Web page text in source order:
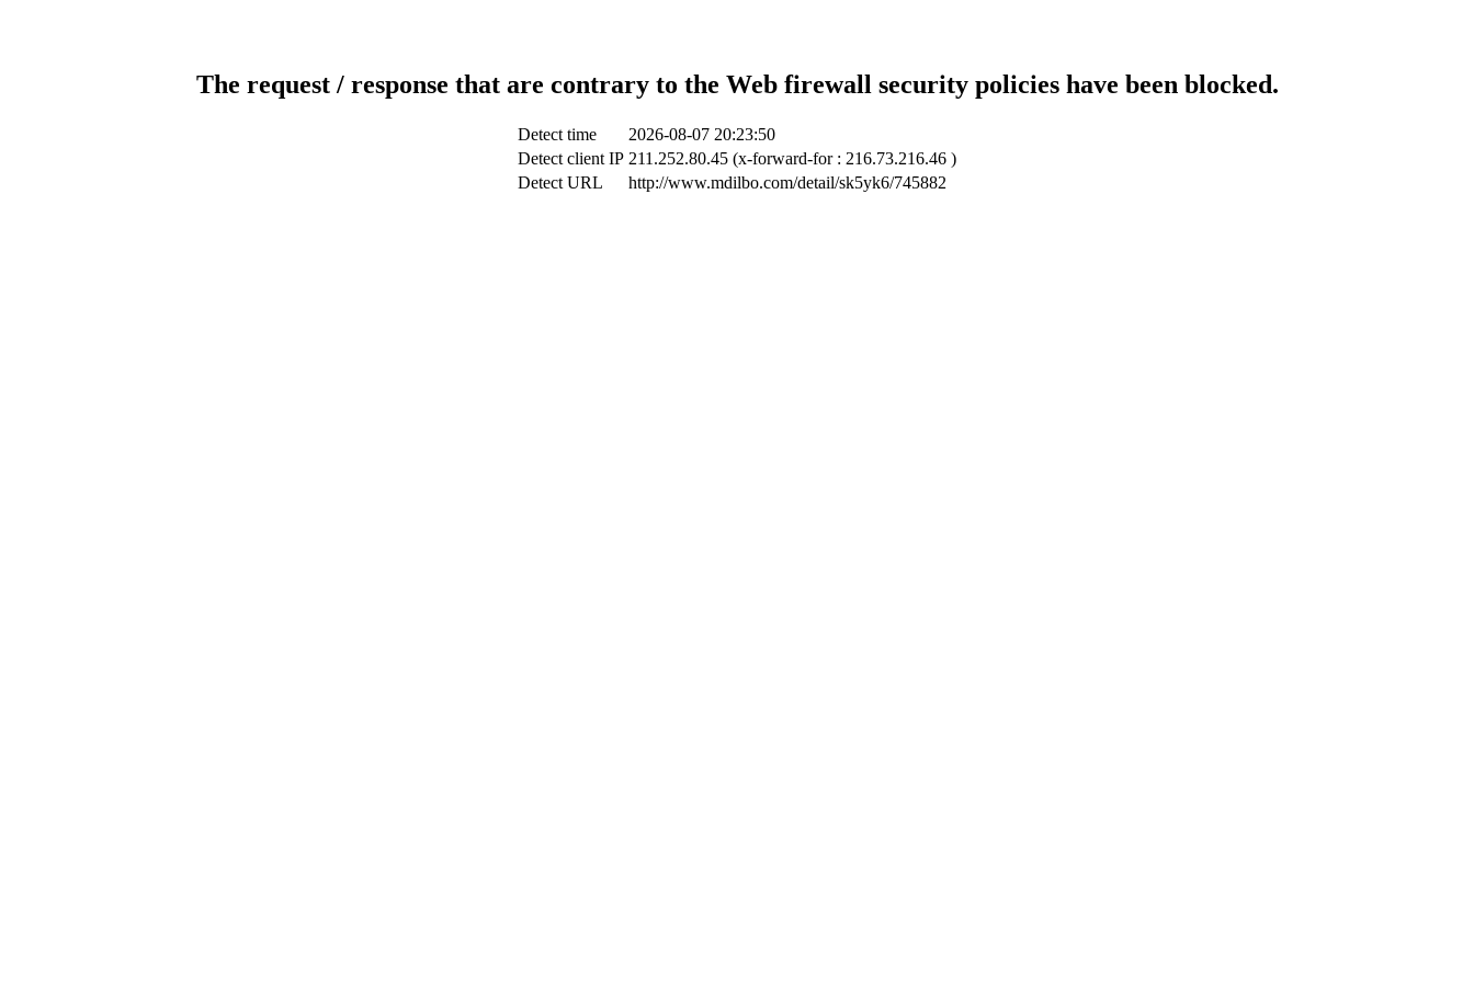
The request / response that are contrary to the Web firewall security policies have been blocked.
Detect time
2026-08-07 20:23:50
Detect client IP 211.252.80.45 (x-forward-for : 216.73.216.46 )
Detect URL
http://www.mdilbo.com/detail/sk5yk6/745882